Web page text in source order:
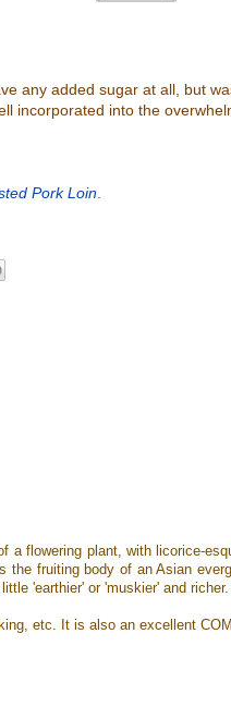
any added sugar at all, but
incorporated into the
Pork Loin
a flowering plant, with licorice-
fruiting body of an Asian
'earthier' or 'muskier' and
etc. It is also an excellent